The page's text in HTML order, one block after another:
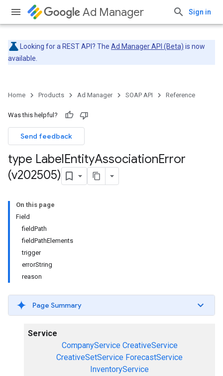
Ad Manager Sign in
Looking for a REST API? The Ad Manager API (Beta) is now
available.
Home Products Ad Manager SOAP API Reference
Was this helpful?
Send feedback
type LabelEntityAssociationError
(v202505)
On this page
Field
fieldPath
fieldPathElements
trigger
errorString
reason
Page Summary
Service
CompanyService CreativeService
CreativeSetService ForecastService
InventoryService